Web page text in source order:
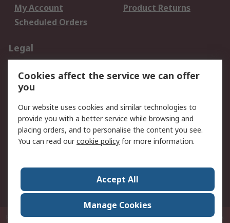
My Account
Product Returns
Scheduled Orders
Legal
Privacy Policy
Website Terms
Terms and Conditions
of Sale
About RS
Corporate Group
Press Centre
RS Conditions of Sale
World Wide
P.O. Box 80108 Cheung Sha Wan Post Office Hong Kong© RS Components
Cookies affect the service we can offer
you
Our website uses cookies and similar technologies to
provide you with a better service while browsing and
placing orders, and to personalise the content you see.
You can read ourcookie policy for more information.
Accept All
Manage Cookies